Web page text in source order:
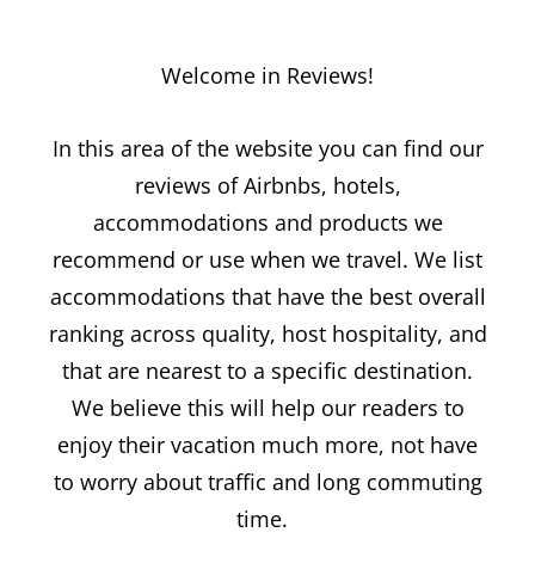
Welcome in Reviews!
In this area of the website you can find our
reviews of Airbnbs, hotels,
accommodations and products we
recommend or use when we travel. We list
accommodations that have the best overall
ranking across quality, host hospitality, and
that are nearest to a specific destination.
We believe this will help our readers to
enjoy their vacation much more, not have
to worry about traffic and long commuting
time.